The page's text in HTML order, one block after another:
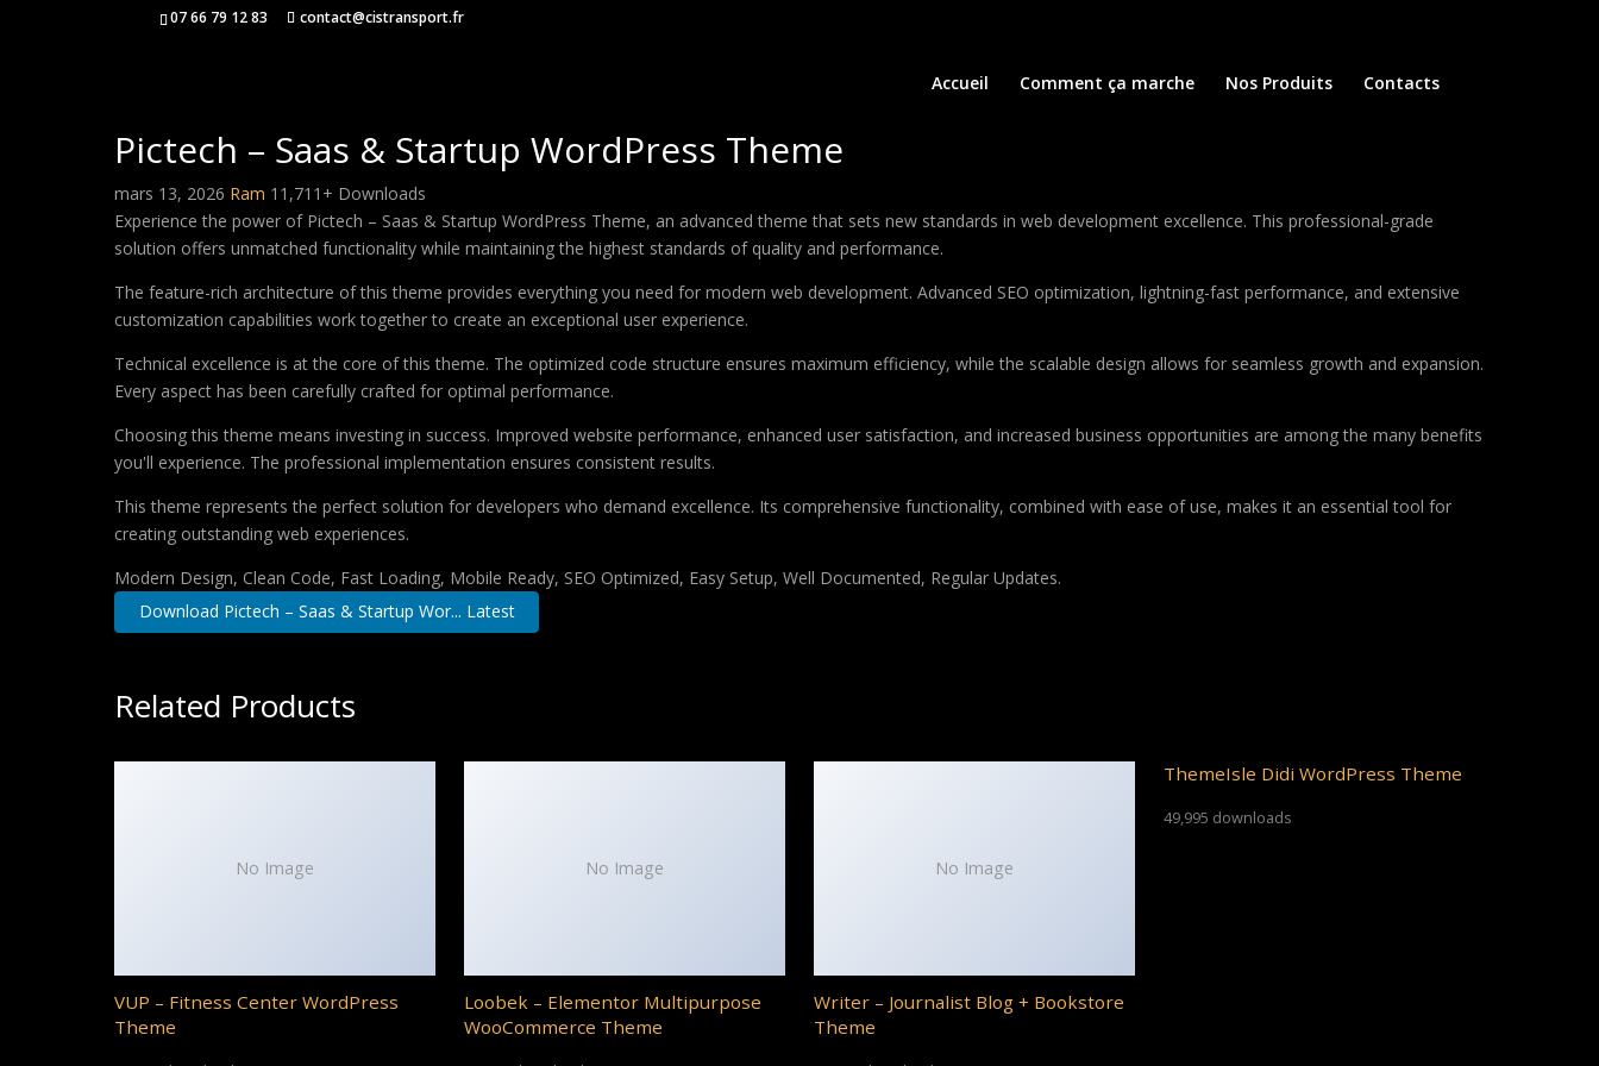
07 66 79 12 83 contact@cistransport.fr
Accueil Comment ça marche Nos Produits Contacts
Pictech – Saas & Startup WordPress Theme
mars 13, 2026 Ram 11,711+ Downloads
Experience the power of Pictech – Saas & Startup WordPress Theme, an advanced theme that sets new standards in web development excellence. This professional-grade
solution offers unmatched functionality while maintaining the highest standards of quality and performance.
The feature-rich architecture of this theme provides everything you need for modern web development. Advanced SEO optimization, lightning-fast performance, and extensive
customization capabilities work together to create an exceptional user experience.
Technical excellence is at the core of this theme. The optimized code structure ensures maximum efficiency, while the scalable design allows for seamless growth and expansion.
Every aspect has been carefully crafted for optimal performance.
Choosing this theme means investing in success. Improved website performance, enhanced user satisfaction, and increased business opportunities are among the many benefits
you'll experience. The professional implementation ensures consistent results.
This theme represents the perfect solution for developers who demand excellence. Its comprehensive functionality, combined with ease of use, makes it an essential tool for
creating outstanding web experiences.
Modern Design, Clean Code, Fast Loading, Mobile Ready, SEO Optimized, Easy Setup, Well Documented, Regular Updates.
Download Pictech – Saas & Startup Wor... Latest
Related Products
No Image
VUP – Fitness Center WordPress
Theme
No Image
Loobek – Elementor Multipurpose
WooCommerce Theme
No Image
Writer – Journalist Blog + Bookstore
Theme
ThemeIsle Didi WordPress Theme
49,995 downloads